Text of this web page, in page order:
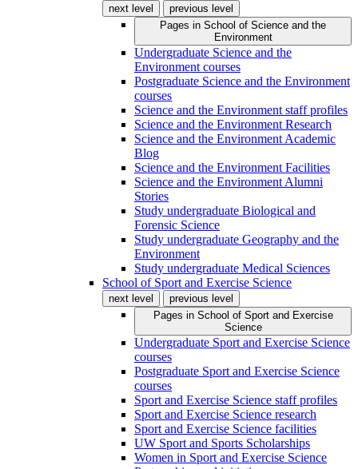
next level
previous level
Pages in School of Science and the
Environment
Undergraduate Science and the
Environment courses
Postgraduate Science and the Environment
courses
Science and the Environment staff profiles
Science and the Environment Research
Science and the Environment Academic
Blog
Science and the Environment Facilities
Science and the Environment Alumni
Stories
Study undergraduate Biological and
Forensic Science
Study undergraduate Geography and the
Environment
Study undergraduate Medical Sciences
School of Sport and Exercise Science
next level
previous level
Pages in School of Sport and Exercise
Science
Undergraduate Sport and Exercise Science
courses
Postgraduate Sport and Exercise Science
courses
Sport and Exercise Science staff profiles
Sport and Exercise Science research
Sport and Exercise Science facilities
UW Sport and Sports Scholarships
Women in Sport and Exercise Science